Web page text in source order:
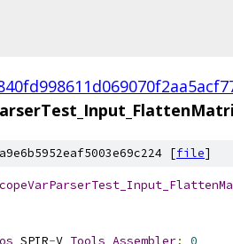
[file]
SPIR-V Tools Assembler;
0